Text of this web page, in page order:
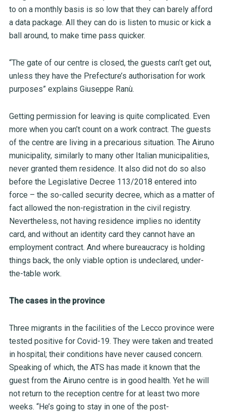
to on a monthly basis is so low that they can barely afford
a data package. All they can do is listen to music or kick a
ball around, to make time pass quicker.
“The gate of our centre is closed, the guests can’t get out,
unless they have the Prefecture’s authorisation for work
purposes” explains Giuseppe Ranù.
Getting permission for leaving is quite complicated. Even
more when you can’t count on a work contract. The guests
of the centre are living in a precarious situation. The Airuno
municipality, similarly to many other Italian municipalities,
never granted them residence. It also did not do so also
before the Legislative Decree 113/2018 entered into
force – the so-called security decree, which as a matter of
fact allowed the non-registration in the civil registry.
Nevertheless, not having residence implies no identity
card, and without an identity card they cannot have an
employment contract. And where bureaucracy is holding
things back, the only viable option is undeclared, under-
the-table work.
The cases in the province
Three migrants in the facilities of the Lecco province were
tested positive for Covid-19. They were taken and treated
in hospital; their conditions have never caused concern.
Speaking of which, the ATS has made it known that the
guest from the Airuno centre is in good health. Yet he will
not return to the reception centrefor at least two more
weeks. “He’s going to stay in one of the post-